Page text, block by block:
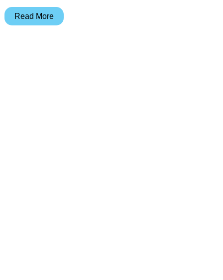
Audi
Read More